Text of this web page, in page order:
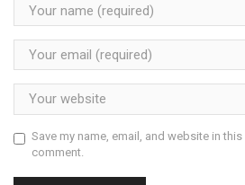
Save my name, email, and website in
comment.